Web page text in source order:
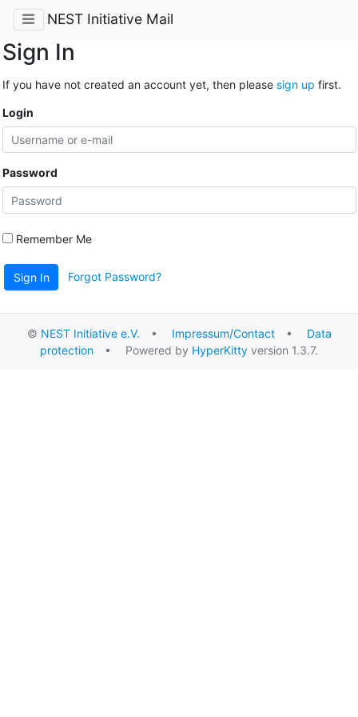
NEST Initiative Mail
Sign In
If you have not created an account yet, then please sign up first.
Login
Password
Remember Me
Sign In Forgot Password?
© NEST Initiative e.V. • Impressum/Contact• Data
protection • Powered by HyperKitty version 1.3.7.